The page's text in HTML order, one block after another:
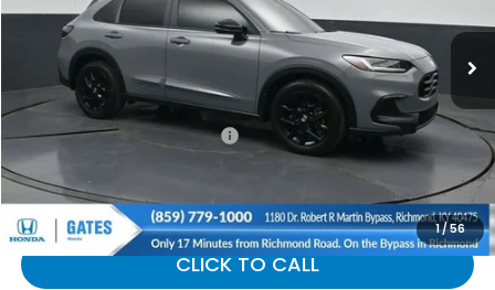
1/56
20,346 mi Int.
Less
Selling Price:
$28,976
Documentary Fee:
+$699
Gates Price:
$29,675
CLICK TO CALL